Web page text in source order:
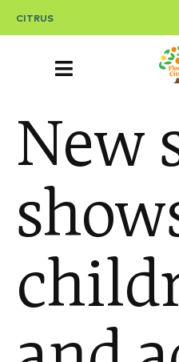
CITRUS
New